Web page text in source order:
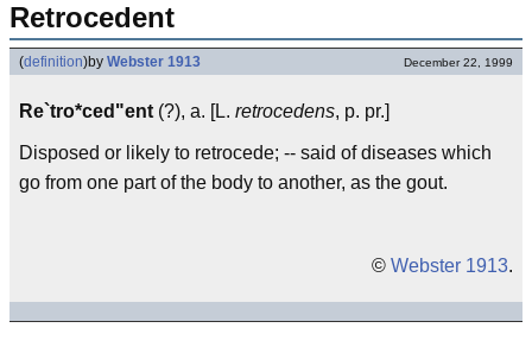
Retrocedent
(definition)by Webster 1913 December 22, 1999
Re`tro*ced"ent (?), a. [L. retrocedens, p. pr.]
Disposed or likely to retrocede; -- said of diseases which
go from one part of the body to another, as the gout.
© Webster 1913.